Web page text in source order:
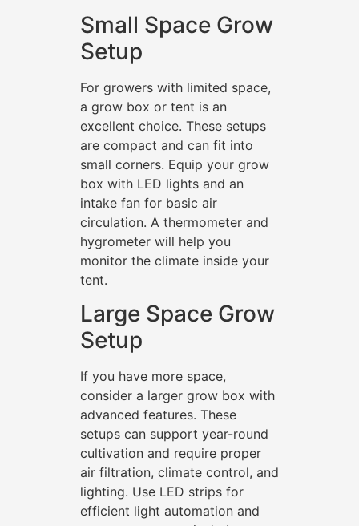
Small Space Grow
Setup
For growers with limited space,
a grow box or tent is an
excellent choice. These setups
are compact and can fit into
small corners. Equip your grow
box with LED lights and an
intake fan for basic air
circulation. A thermometer and
hygrometer will help you
monitor the climate inside your
tent.
Large Space Grow
Setup
If you have more space,
consider a larger grow box with
advanced features. These
setups can support year-round
cultivation and require proper
air filtration, climate control, and
lighting. Use LED strips for
efficient light automation and